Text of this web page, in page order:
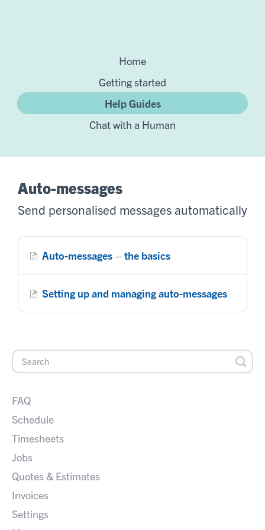
Home
Getting started
Help Guides
Chat with a Human
Auto-messages
Send personalised messages automatically
Auto-messages – the basics
Setting up and managing auto-messages
FAQ
Schedule
Timesheets
Jobs
Quotes & Estimates
Invoices
Settings